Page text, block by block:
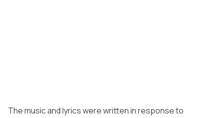
The music and lyrics were written in response to